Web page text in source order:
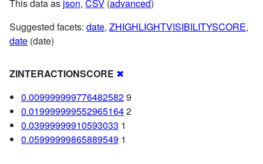
This data as json, CSV (advanced)
Suggested facets: date, ZHIGHLIGHTVISIBILITYSCORE,
date (date)
ZINTERACTIONSCORE ✖
0.0099999997764825829
0.0199999995529651642
0.03999999910593033 1
0.05999999865889549 1